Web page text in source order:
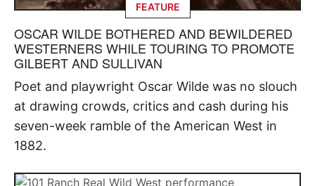
FEATURE
OSCAR WILDE BOTHERED AND BEWILDERED
WESTERNERS WHILE TOURING TO PROMOTE
GILBERT AND SULLIVAN
Poet and playwright Oscar Wilde was no slouch
at drawing crowds, critics and cash during his
seven-week ramble of the American West in
1882.